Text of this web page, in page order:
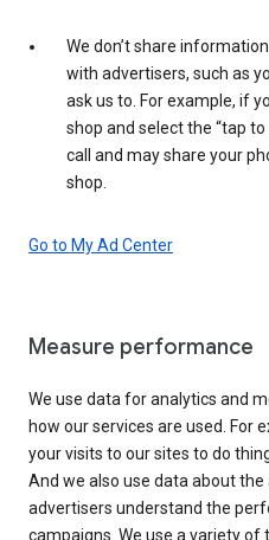
We don’t share
with advertisers, such as
ask us to. For example, if
shop and select the “tap
call and may share your
shop.
Go to My Ad Center
Measure performance
We use data for analytics and
how our services are used. For
your visits to our sites to do
And we also use data about
advertisers understand the
campaigns. We use a variety of